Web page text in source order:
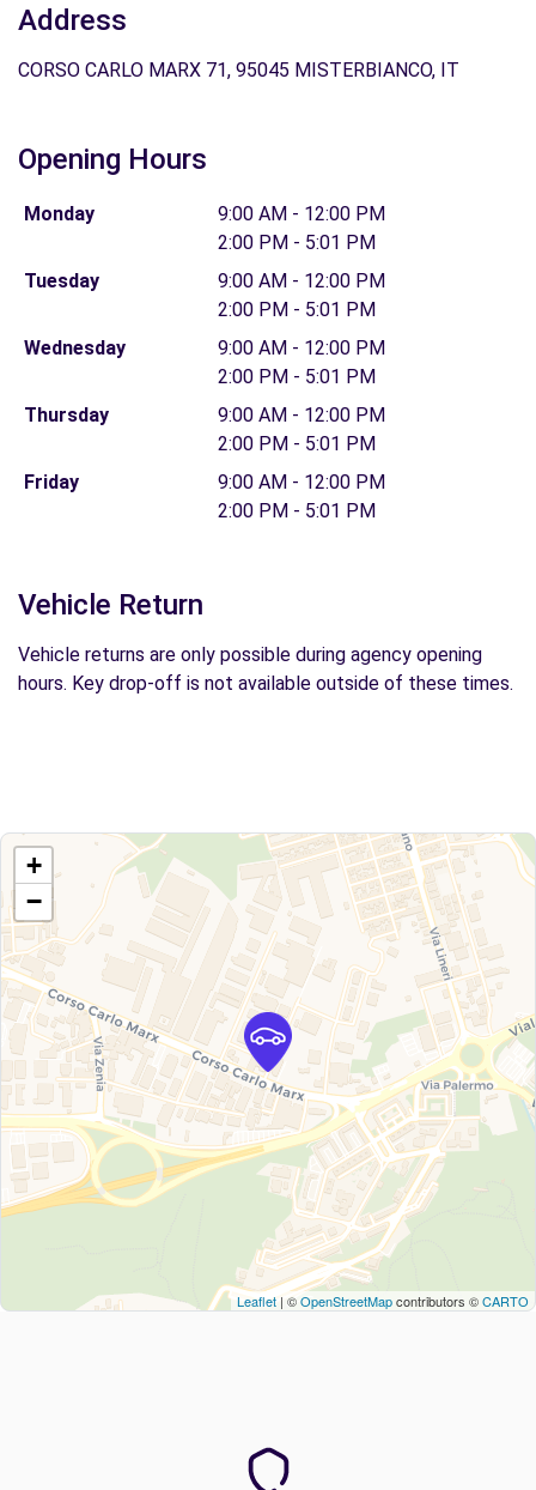
Address
CORSO CARLO MARX 71, 95045 MISTERBIANCO, IT
Opening Hours
Monday
9:00 AM - 12:00 PM
2:00 PM - 5:01 PM
Tuesday
9:00 AM - 12:00 PM
2:00 PM - 5:01 PM
Wednesday
9:00 AM - 12:00 PM
2:00 PM - 5:01 PM
Thursday
9:00 AM - 12:00 PM
2:00 PM - 5:01 PM
Friday
9:00 AM - 12:00 PM
2:00 PM - 5:01 PM
Vehicle Return
Vehicle returns are only possible during agency opening
hours. Key drop-off is not available outside of these times.
+
−
Leaflet | ©OpenStreetMapcontributors ©CARTO